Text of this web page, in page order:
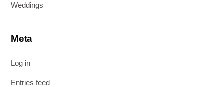
Weddings
Meta
Log in
Entries feed